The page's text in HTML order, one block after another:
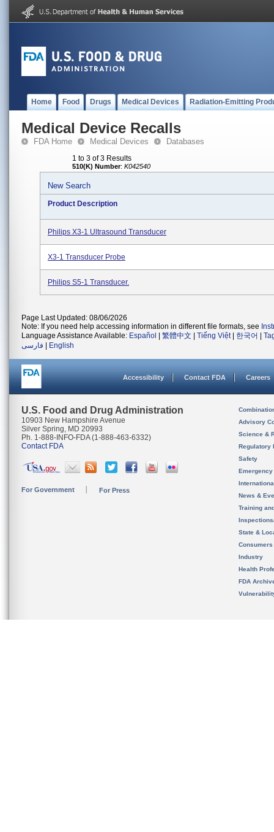
Home Food Drugs Medical Devices Radiation-Emitting
Medical Device Recalls
FDA Home Medical Devices Databases
1 to 3 of 3 Results
510(K) Number: K042540
New Search
Product Description
Philips X3-1 Ultrasound Transducer
X3-1 Transducer Probe
Philips S5-1 Transducer.
Page Last Updated: 08/06/2026
Note: If you need help accessing information in different file formats, see
Language Assistance Available: Español 繁體中文 Tiếng Việt| 한국어
فارسی
English
Accessibility Contact FDA Careers
U.S. Food and Drug Administration
10903 New Hampshire Avenue
Silver Spring, MD 20993
Ph. 1-888-INFO-FDA (1-888-463-6332)
Contact FDA
For Government For Press
Advisory
Science &
Regulatory
Safety
News &
Training
State &
Consumers
Industry
Health
FDA